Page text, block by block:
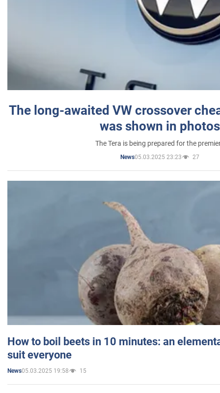
The long-awaited VW crossover
was shown in photos
The Tera is being prepared for the
News05.03.2025 23:23 27
How to boil beets in 10 minutes: an
suit everyone
News05.03.2025 19:58 15